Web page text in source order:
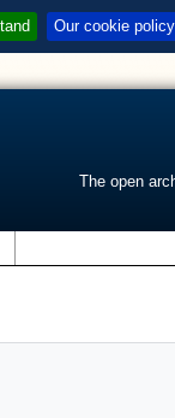
Our cookie policy
The open